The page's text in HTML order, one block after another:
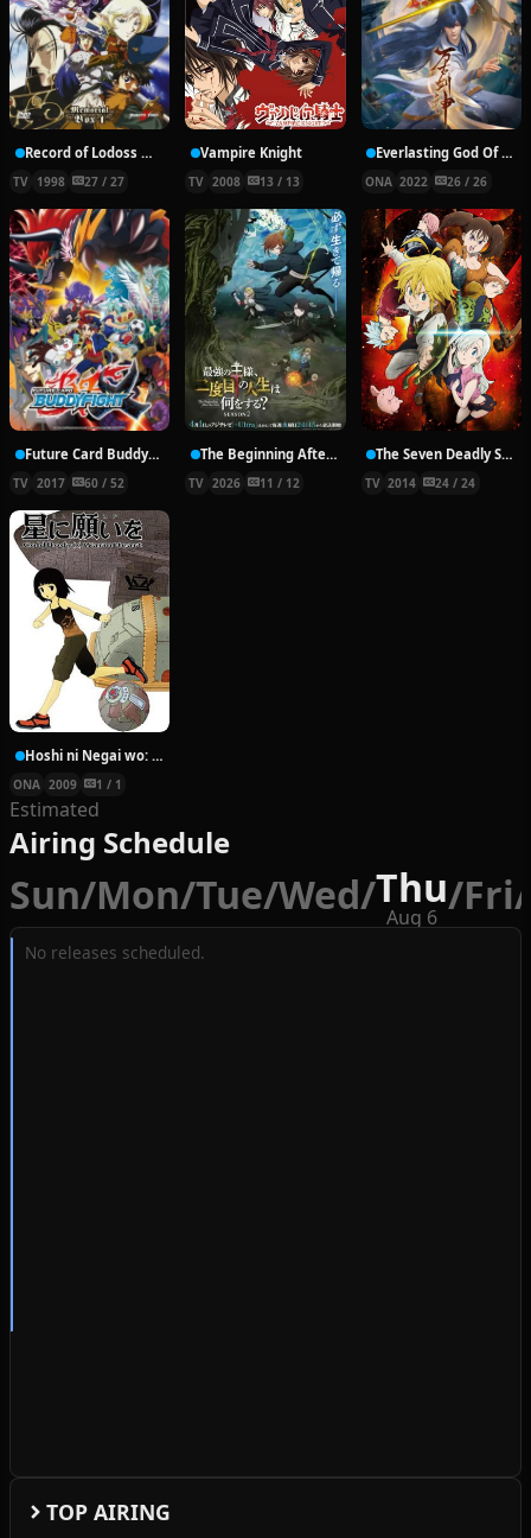
Record of Lodoss War: Chronicles of the Heroic Knight
TV 1998 27 / 27
Vampire Knight
TV 2008 13 / 13
Everlasting God Of Sword
ONA 2022 26 / 26
Future Card Buddyfight X
TV 2017 60 / 52
The Beginning After the End Season 2
TV 2026 11 / 12
The Seven Deadly Sins
TV 2014 24 / 24
Hoshi ni Negai wo: Cold Body + Warm Heart
ONA 2009 1 / 1
TOP AIRING
Estimated
Airing Schedule
Sun/Mon/Tue/Wed/Thu
Aug 6 /Fri/
No releases scheduled.